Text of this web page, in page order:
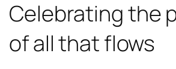
Celebrating the
of all that flows